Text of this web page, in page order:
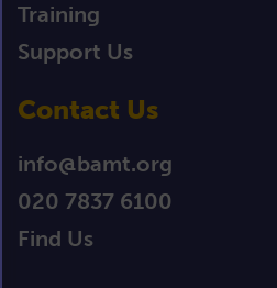
Training
Support Us
Contact Us
info@bamt.org
020 7837 6100
Find Us